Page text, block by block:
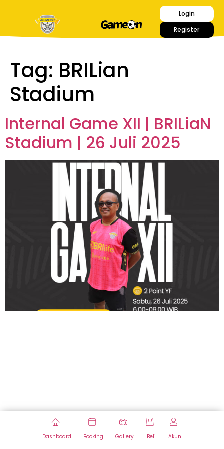
Login
Register
Tag: BRILian
Stadium
Internal Game XII | BRILiaN
Stadium | 26 Juli 2025
Dashboard Booking Gallery Beli Akun